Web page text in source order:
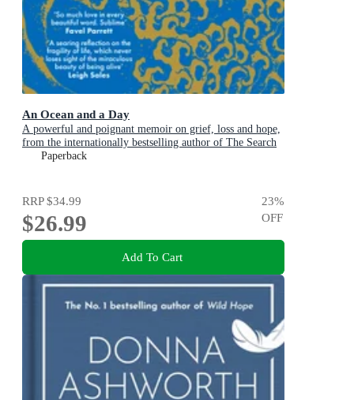
An Ocean and a Day
A powerful and poignant memoir on grief, loss and hope,
from the internationally bestselling author of The Search
PartyPaperback
RRP$34.99
$26.99
23%
OFF
Add To Cart